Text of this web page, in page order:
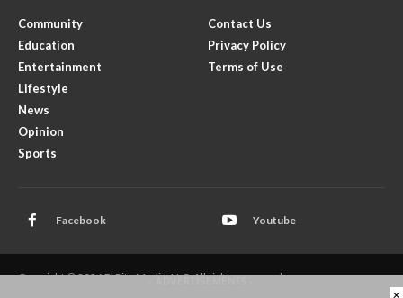
Community
Education
Entertainment
Lifestyle
News
Opinion
Sports
Contact Us
Privacy Policy
Terms of Use
Facebook Youtube
Copyright © 2026 El Rito Media, LLC. All rights reserved.
×